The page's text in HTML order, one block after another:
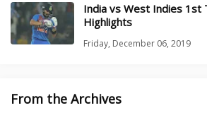
India vs West Indies 1st
Highlights
Friday, December 06, 2019
From the Archives